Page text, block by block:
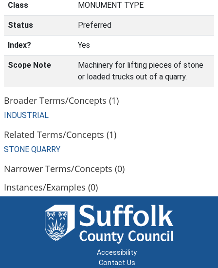
Class MONUMENT TYPE
Status Preferred
Index? Yes
Scope Note
Machinery for lifting pieces of stone
or loaded trucks out of a quarry.
Broader Terms/Concepts (1)
INDUSTRIAL
Related Terms/Concepts (1)
STONE QUARRY
Narrower Terms/Concepts (0)
Instances/Examples (0)
Accessibility
Contact Us